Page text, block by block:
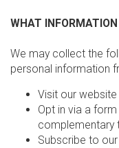
WHAT
We may collect the
personal information
Visit our website
Opt in via a
complementary
Subscribe to